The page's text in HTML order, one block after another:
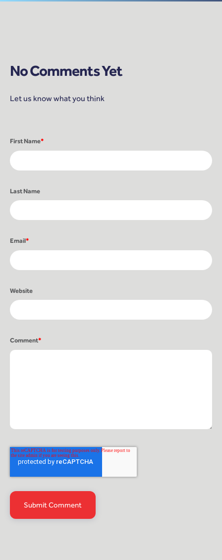
No Comments Yet
Let us know what you think
First Name*
Last Name
Email*
Website
Comment*